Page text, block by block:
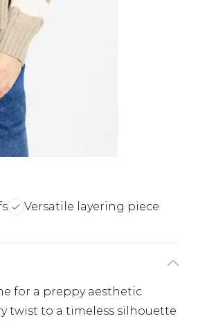
Versatile layering piece
for a preppy aesthetic
twist to a timeless silhouette